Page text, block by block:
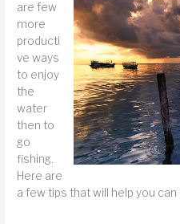
are few
more
producti
ve ways
to enjoy
the
water
then to
go
fishing.
Here are
a few tips that will help you